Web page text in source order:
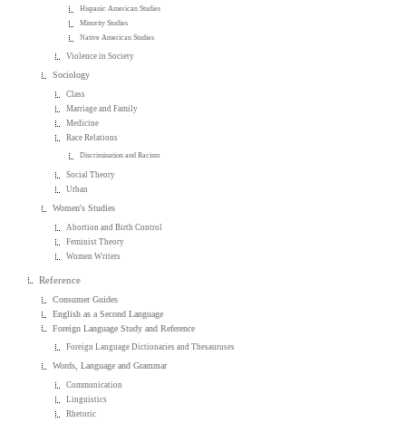
Hispanic American Studies
Minority Studies
Native American Studies
Violence in Society
Sociology
Class
Marriage and Family
Medicine
Race Relations
Discrimination and Racism
Social Theory
Urban
Women's Studies
Abortion and Birth Control
Feminist Theory
Women Writers
Reference
Consumer Guides
English as a Second Language
Foreign Language Study and Reference
Foreign Language Dictionaries and Thesauruses
Words, Language and Grammar
Communication
Linguistics
Rhetoric